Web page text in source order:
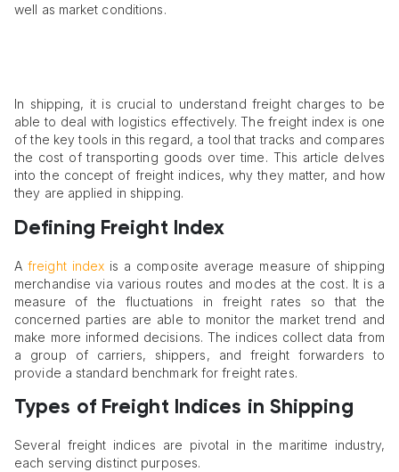
well as market conditions.
In shipping, it is crucial to understand freight charges to be
able to deal with logistics effectively. The freight index is one
of the key tools in this regard, a tool that tracks and compares
the cost of transporting goods over time. This article delves
into the concept of freight indices, why they matter, and how
they are applied in shipping.​
Defining Freight Index
A freight index is a composite average measure of shipping
merchandise via various routes and modes at the cost. It is a
measure of the fluctuations in freight rates so that the
concerned parties are able to monitor the market trend and
make more informed decisions. The indices collect data from
a group of carriers, shippers, and freight forwarders to
provide a standard benchmark for freight rates.​
Types of Freight Indices in Shipping
Several freight indices are pivotal in the maritime industry,
each serving distinct purposes.​